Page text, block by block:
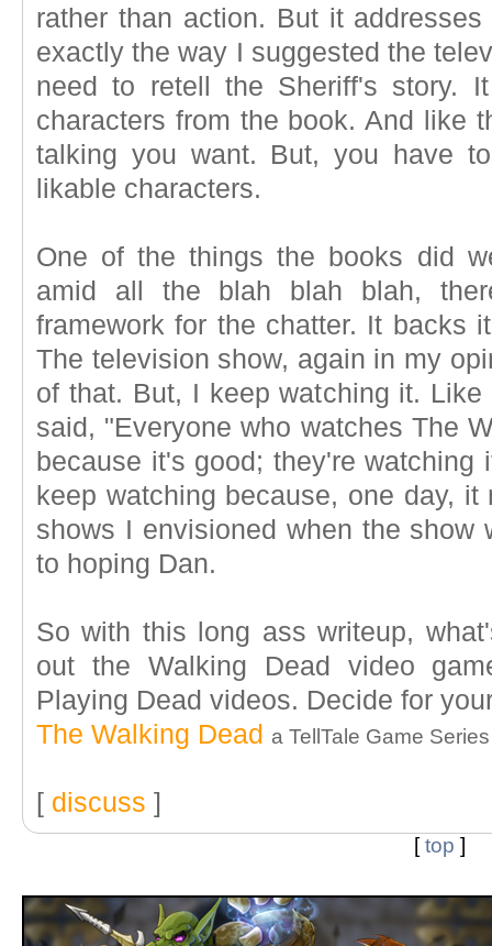
rather than action. But it
exactly the way I suggested the
need to retell the Sheriff's story.
characters from the book. And like
talking you want. But, you have
likable characters.
One of the things the books did
amid all the blah blah blah,
framework for the chatter. It backs
The television show, again in my
of that. But, I keep watching it.
said, "Everyone who watches The
because it's good; they're
keep watching because, one day,
shows I envisioned when the show
to hoping Dan.
So with this long ass writeup,
out the Walking Dead video
Playing Dead videos. Decide for
The Walking Dead a TellTale Game Series
[ discuss ]
[top ]